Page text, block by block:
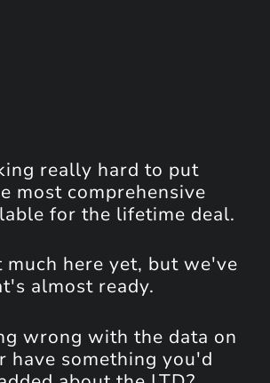
really hard to put
most comprehensive
for the lifetime deal.
much here yet, but we've
almost ready.
wrong with the data on
have something you'd